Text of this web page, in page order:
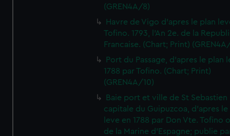
(GREN4A/8)
Havre de Vigo d'apres le plan
Tofino. 1793, l'An 2e. de la
Francaise. (Chart; Print)
Port du Passage, d'apres le plan
1788 par Tofino. (Chart; Print)
(GREN4A/10)
Baie port et ville de St Sebastien
capitale du Guipuzcoa, d'apres le
leve en 1788 par Don Vte. Tofino
de la Marine d'Espagne; publie